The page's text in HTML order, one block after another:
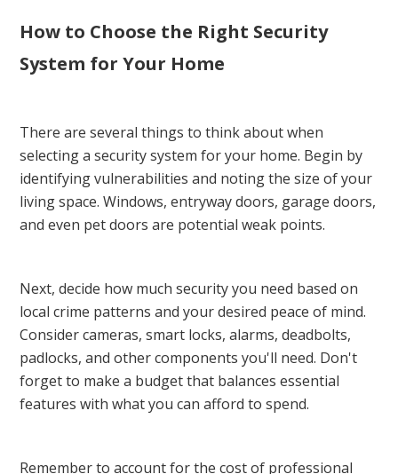
How to Choose the Right Security
System for Your Home
There are several things to think about when
selecting a security system for your home. Begin by
identifying vulnerabilities and noting the size of your
living space. Windows, entryway doors, garage doors,
and even pet doors are potential weak points.
Next, decide how much security you need based on
local crime patterns and your desired peace of mind.
Consider cameras, smart locks, alarms, deadbolts,
padlocks, and other components you'll need. Don't
forget to make a budget that balances essential
features with what you can afford to spend.
Remember to account for the cost of professional